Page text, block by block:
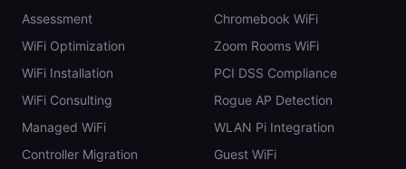
Assessment
WiFi Optimization
WiFi Installation
WiFi Consulting
Managed WiFi
Controller Migration
Chromebook WiFi
Zoom Rooms WiFi
PCI DSS Compliance
Rogue AP Detection
WLAN Pi Integration
Guest WiFi